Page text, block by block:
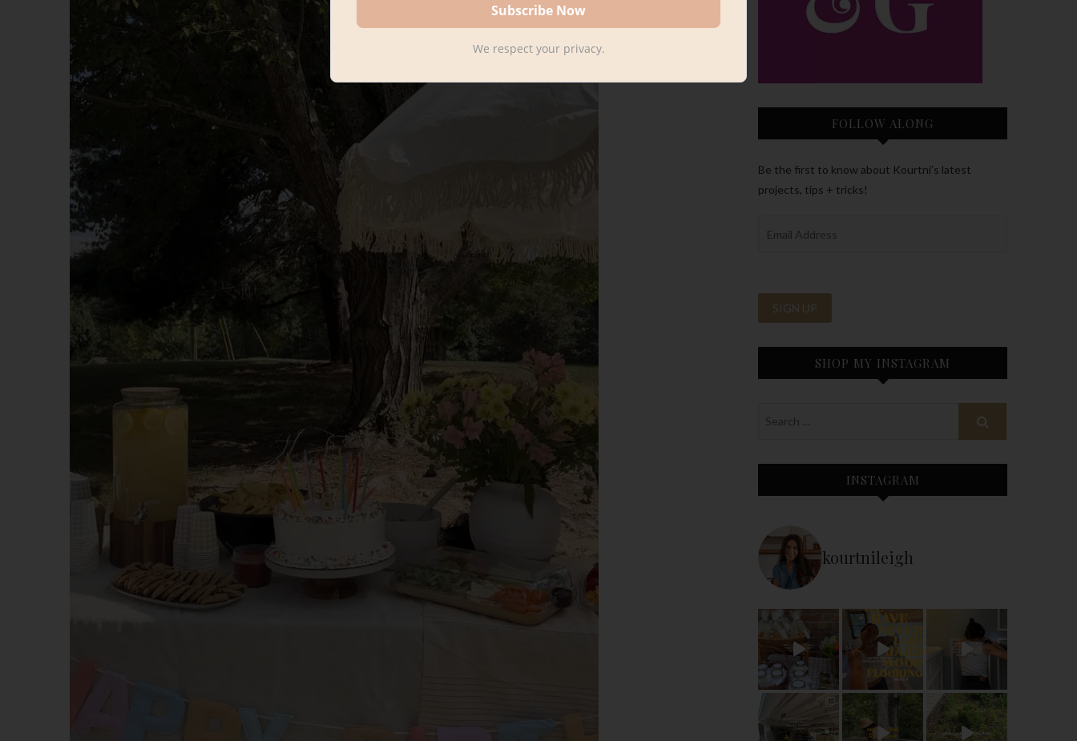
FOLLOW ALONG
Be the first to know about Kourtni’s latest
projects, tips + tricks!
SHOP MY INSTAGRAM
INSTAGRAM
kourtnileigh
We respect your privacy.